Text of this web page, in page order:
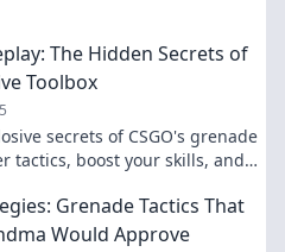
The Hidden Secrets of
Toolbox
secrets of CSGO's grenade
tactics, boost your skills, and
Grenade Tactics That
Would Approve